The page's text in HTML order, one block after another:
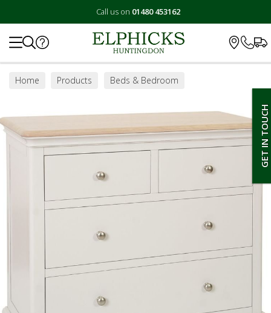
Call us on 01480 453162
GET IN TOUCH
Home Products
Beds & Bedroom